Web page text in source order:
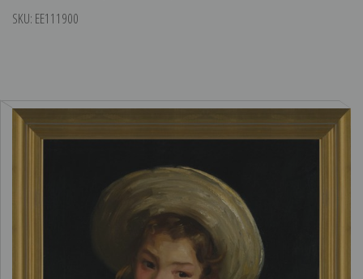
SKU: EE111900